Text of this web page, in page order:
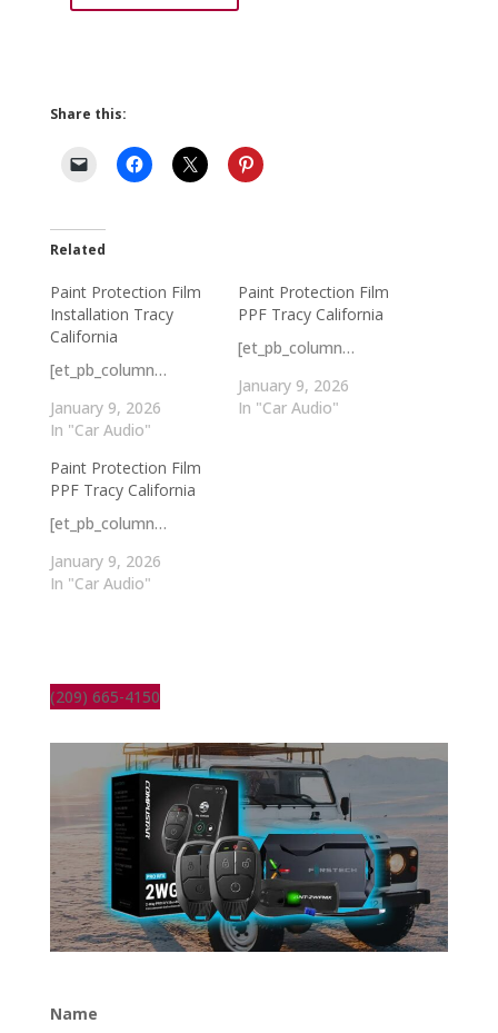
Share this:
Related
Paint Protection Film
Installation Tracy
California
[et_pb_column…
January 9, 2026
In "Car Audio"
Paint Protection Film
PPF Tracy California
[et_pb_column…
January 9, 2026
In "Car Audio"
Paint Protection Film
PPF Tracy California
[et_pb_column…
January 9, 2026
In "Car Audio"
(209) 665-4150
Name